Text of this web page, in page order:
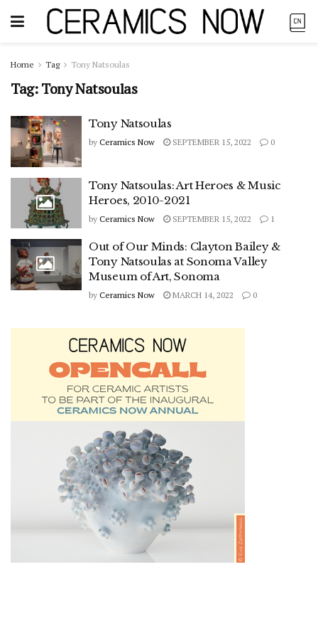
Home Tag Tony Natsoulas
Tag:Tony Natsoulas
Tony Natsoulas
by Ceramics Now SEPTEMBER 15, 2022 0
Tony Natsoulas: Art Heroes & Music
Heroes, 2010-2021
by Ceramics Now SEPTEMBER 15, 2022 1
Out of Our Minds: Clayton Bailey &
Tony Natsoulas at Sonoma Valley
Museum of Art, Sonoma
by Ceramics Now MARCH 14, 2022 0